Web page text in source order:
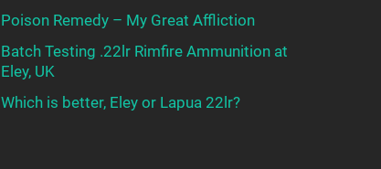
Poison Remedy – My Great Affliction
Batch Testing .22lr Rimfire Ammunition at
Eley, UK
Which is better, Eley or Lapua 22lr?